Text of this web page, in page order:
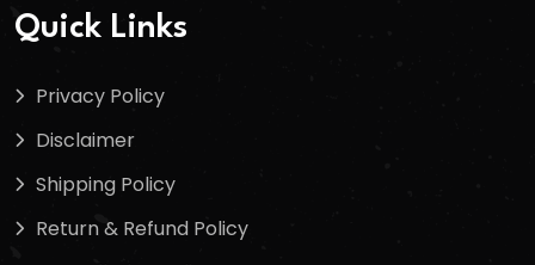
Quick Links
Privacy Policy
Disclaimer
Shipping Policy
Return & Refund Policy